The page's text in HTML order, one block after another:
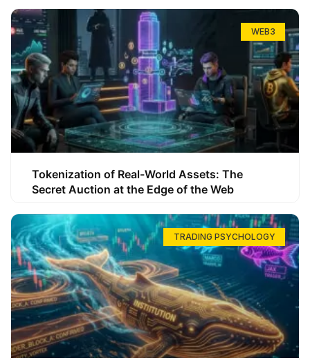
WEB3
Tokenization of Real-World Assets: The
Secret Auction at the Edge of the Web
TRADING PSYCHOLOGY